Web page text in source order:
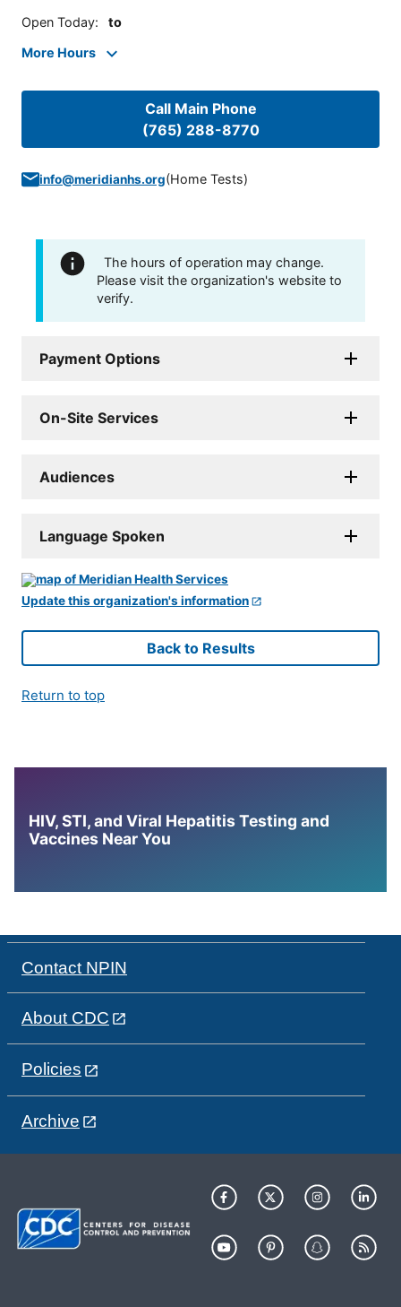
Open Today: to
More Hours
Call Main Phone
(765) 288-8770
info@meridianhs.org(Home Tests)
The hours of operation may change.
Please visit the organization's website to
verify.
Payment Options
On-Site Services
Audiences
Language Spoken
Update this organization's information
Back to Results
Return to top
HIV, STI, and Viral Hepatitis Testing and
Vaccines Near You
Contact NPIN
About CDC
Policies
Archive